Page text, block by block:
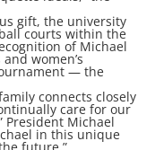
gift, the university
courts within the
of Michael
women’s
— the
connects closely
care for our
President Michael
in this unique